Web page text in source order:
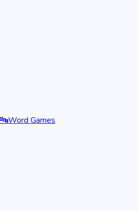
🔤Word Games